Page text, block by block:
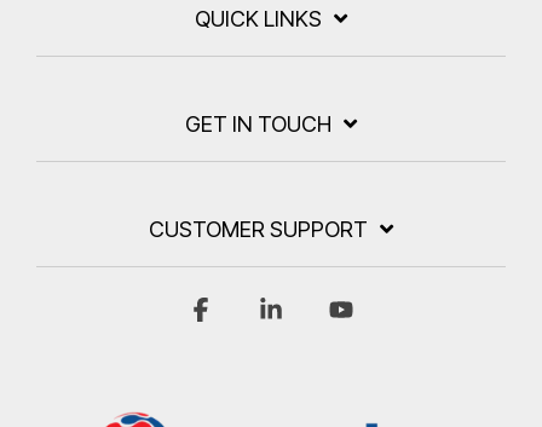
QUICK LINKS
GET IN TOUCH
CUSTOMER SUPPORT
FacebookLinkedin